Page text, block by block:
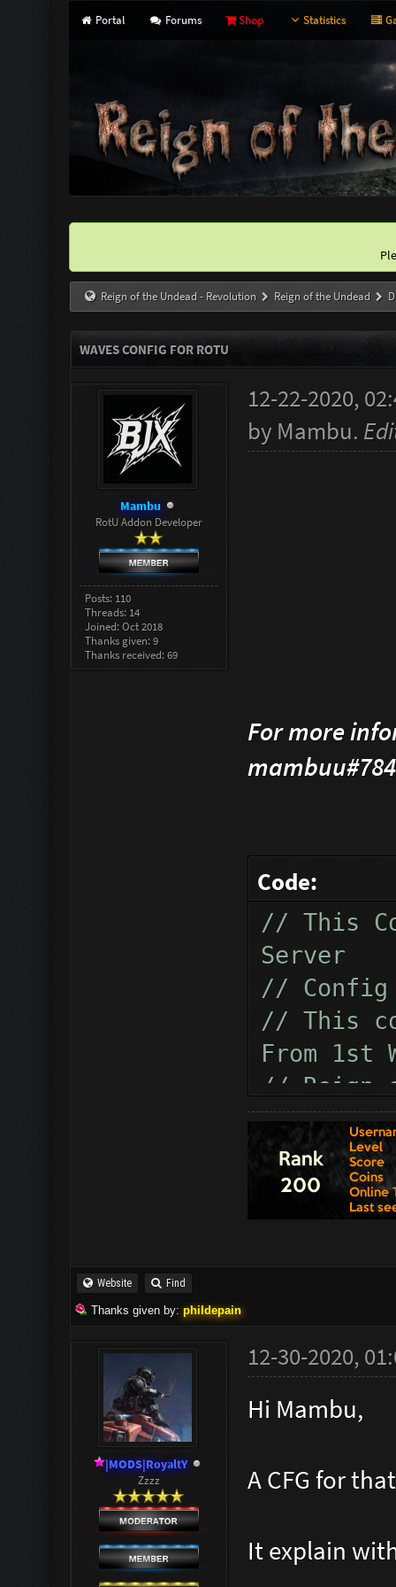
Portal Forums Shop Statistics
Reign of the Undead - Revolution Reign of the Undead
WAVES CONFIG FOR ROTU
Mambu
RotU Addon Developer
Posts: 110
Threads: 14
Joined: Oct 2018
Thanks given: 9
Thanks received: 69
12-22-2020,
by Mambu.
For more
Code:
// This
Server
// Config
// This
From
// Reign
// How
this
waves.cfg
// Waves
Website Find
Thanks given by: phildepain
|MODS|RoyaltY
Zzzz
12-30-2020,
Hi Mambu,
A CFG for
It explain